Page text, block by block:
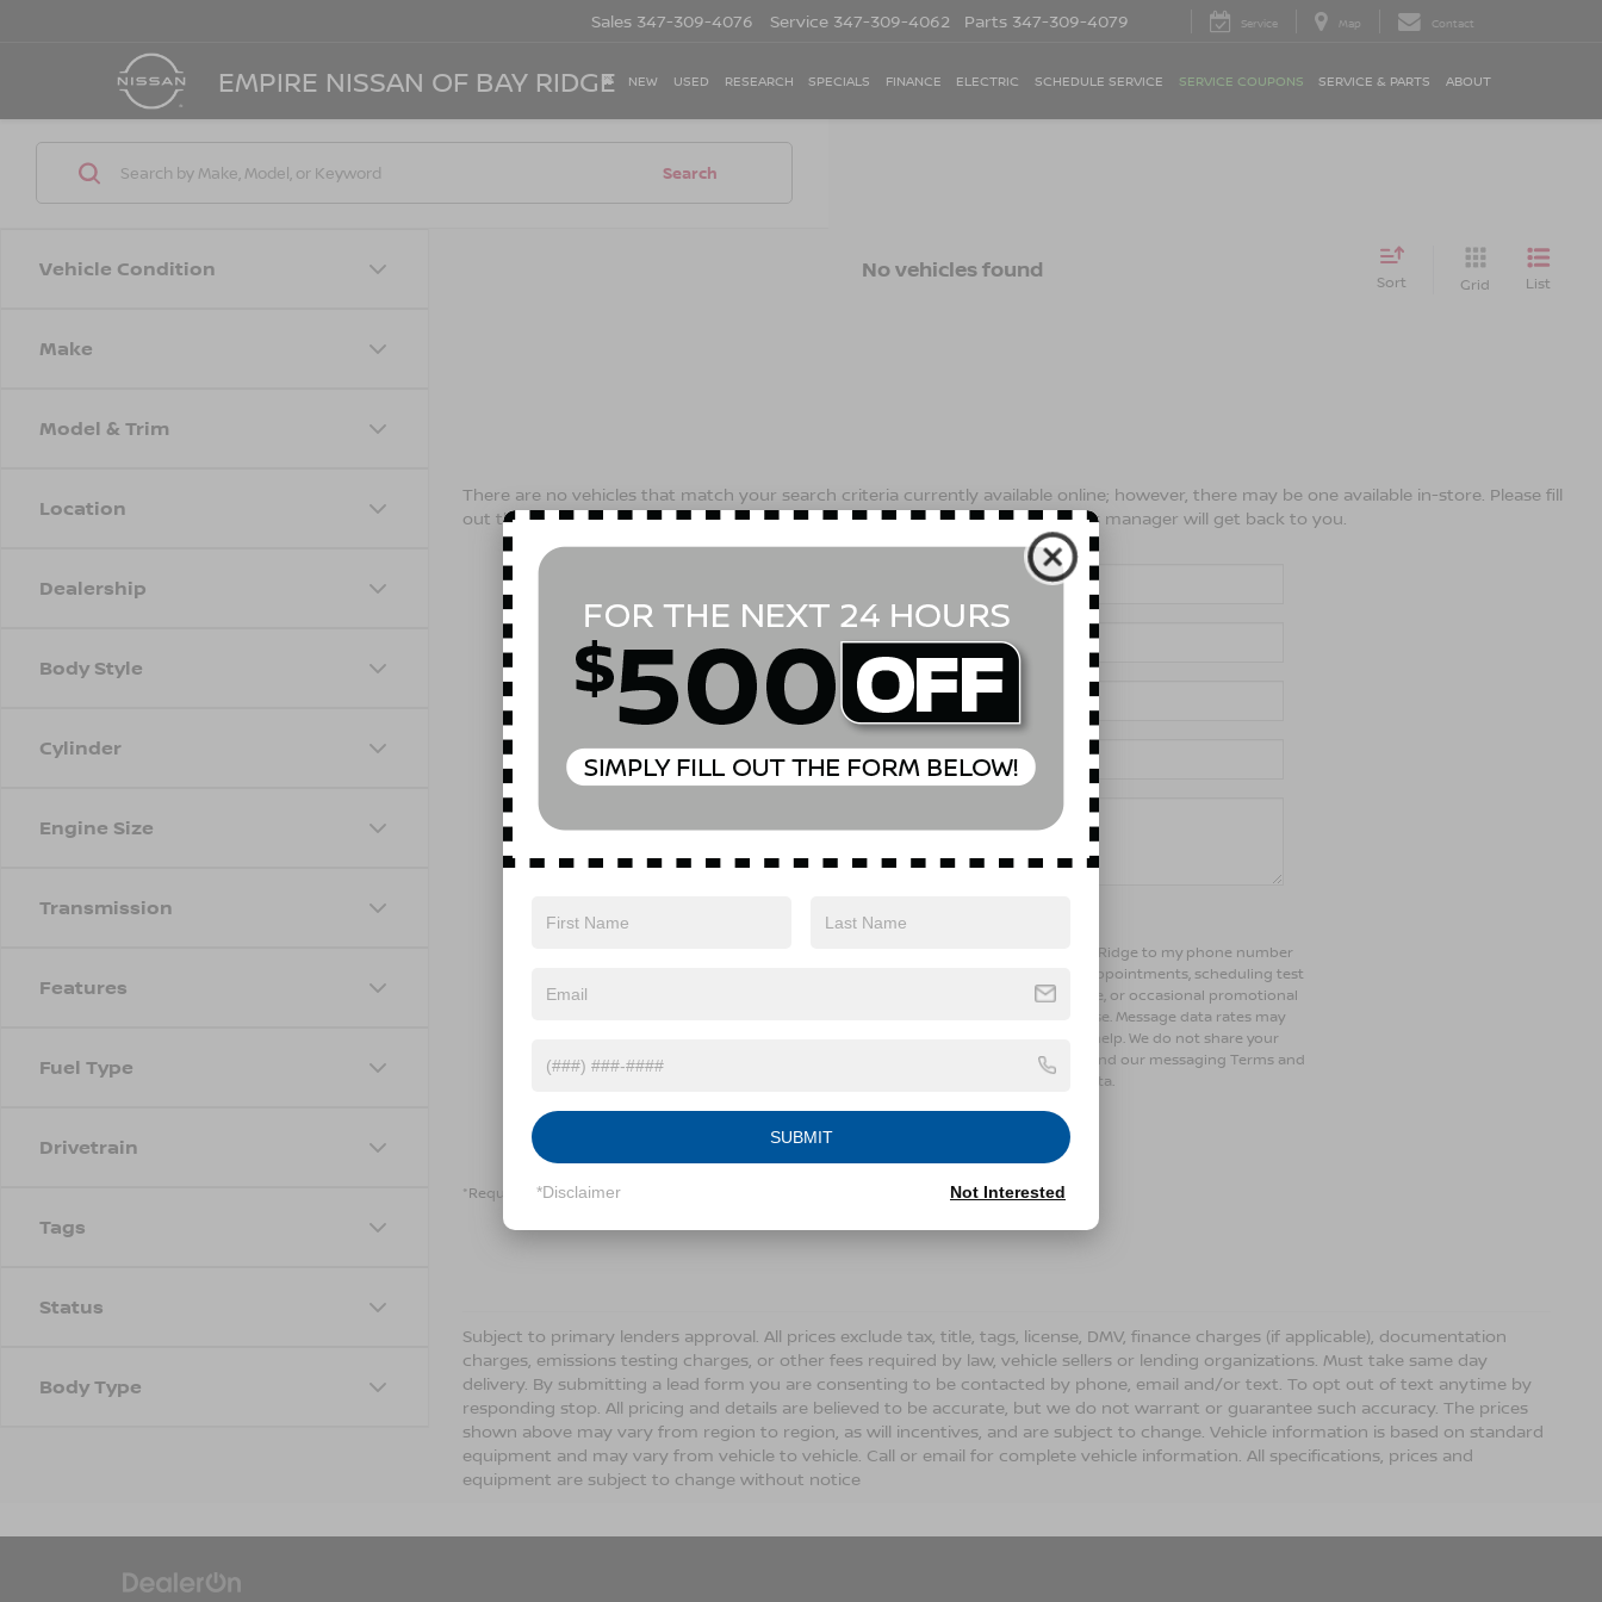
EMPIRE NISSAN OF BAY RIDGE
Sales 347-309-4076 Service 347-309-4062 Parts 347-309-4079 Service Map Contact
NEW USED RESEARCH SPECIALS FINANCE ELECTRIC SCHEDULE SERVICE SERVICE COUPONS SERVICE & PARTS ABOUT
Vehicle Condition
Make
Model & Trim
Location
Dealership
Body Style
Cylinder
Engine Size
Transmission
Features
Fuel Type
Drivetrain
Tags
Status
Body Type
Search
No vehicles found Sort Grid List
There are no vehicles that match your search criteria currently available online; however, there may be one available in-store. Please fill
out the contact form below to express your interest and an experienced sales manager will get back to you.
*E-Mail Address
Phone Number
Yes, I agree to receive text messages from Empire Nissan of Bay Ridge to my phone number
above. Message frequency varies and may include scheduling appointments, scheduling test
drives, and 1-on-1 conversations about maintenance of a vehicle, or occasional promotional
and marketing messages Consent is not a condition of purchase. Message data rates may
apply. Reply ‘STOP’ to unsubscribe at any time. Reply ‘HELP’ for help. We do not share your
mobile opt-in information with anyone. See our Privacy Policy and our messaging Terms and
Conditions for more information about how we handle your data.
*Required Fields
Subject to primary lenders approval. All prices exclude tax, title, tags, license, DMV, finance charges (if applicable), documentation
charges, emissions testing charges, or other fees required by law, vehicle sellers or lending organizations. Must take same day
delivery. By submitting a lead form you are consenting to be contacted by phone, email and/or text. To opt out of text anytime by
responding stop. All pricing and details are believed to be accurate, but we do not warrant or guarantee such accuracy. The prices
shown above may vary from region to region, as will incentives, and are subject to change. Vehicle information is based on standard
equipment and may vary from vehicle to vehicle. Call or email for complete vehicle information. All specifications, prices and
equipment are subject to change without notice
SUBMIT
*Disclaimer Not Interested